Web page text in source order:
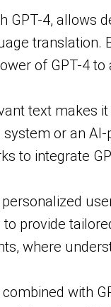
GPT-4, allows
translation.
of GPT-4 to
text makes
or an AI-
to integrate
provide
where
with